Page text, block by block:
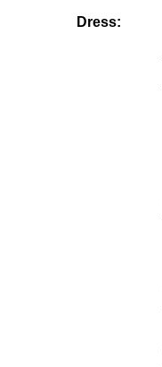
Dress: